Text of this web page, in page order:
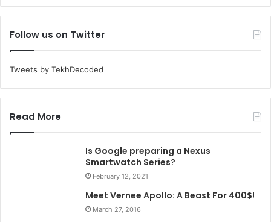
Follow us on Twitter
Tweets by TekhDecoded
Read More
Is Google preparing a Nexus
Smartwatch Series?
February 12, 2021
Meet Vernee Apollo: A Beast For 400$!
March 27, 2016